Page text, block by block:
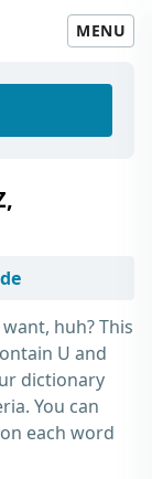
MENU
huh? This
U and
dictionary
You can
each word